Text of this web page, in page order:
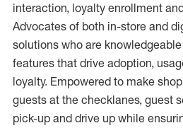
interaction, loyalty enrollment
Advocates of both in-store and
solutions who are
features that drive adoption,
loyalty. Empowered to make
guests at the checklanes, guest
pick-up and drive up while